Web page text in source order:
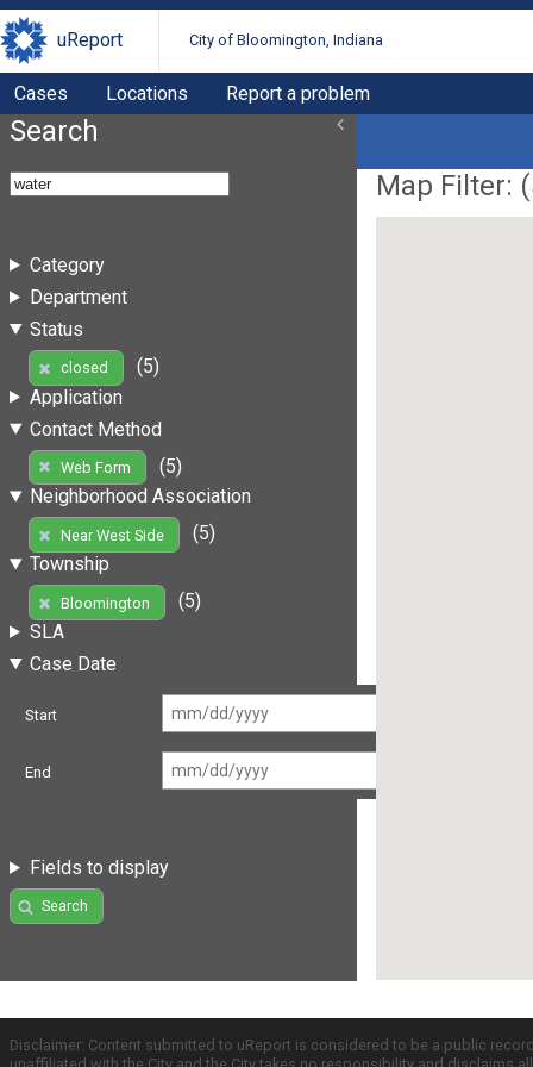
uReport City of Bloomington, Indiana
Cases Locations Report a problem
Search
Category
Department
Status
closed
(5)
Application
Contact Method
Web Form
(5)
Neighborhood Association
Near West Side
(5)
Township
Bloomington
(5)
SLA
Case Date
Start
End
Fields to display
Search
Map Filter: (
Disclaimer: Content submitted to uReport is considered to be a public